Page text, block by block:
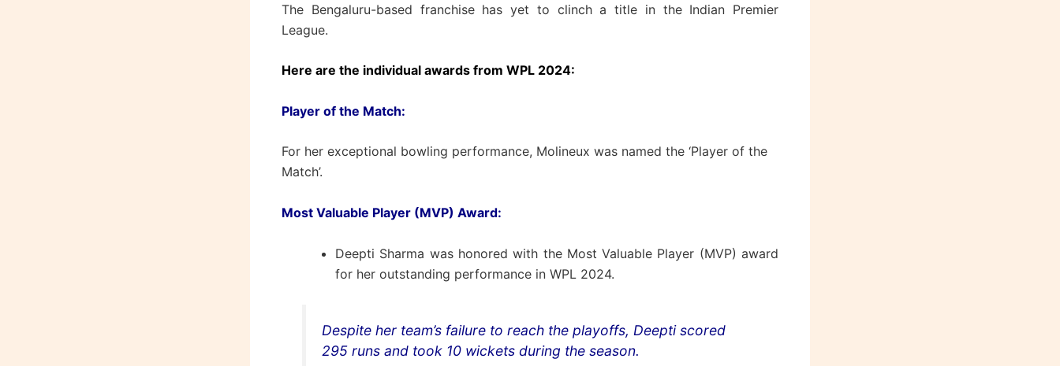
The Bengaluru-based franchise has yet to clinch a title in the Indian Premier
League.
Here are the individual awards from WPL 2024:
Player of the Match:
For her exceptional bowling performance, Molineux was named the ‘Player of the
Match’.
Most Valuable Player (MVP) Award:
Deepti Sharma was honored with the Most Valuable Player (MVP) award
for her outstanding performance in WPL 2024.
Despite her team’s failure to reach the playoffs, Deepti scored
295 runs and took 10 wickets during the season.